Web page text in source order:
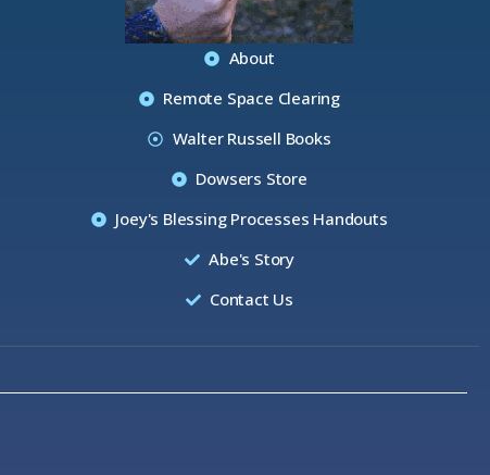
About
Remote Space Clearing
Walter Russell Books
Dowsers Store
Joey's Blessing Processes Handouts
Abe's Story
Contact Us